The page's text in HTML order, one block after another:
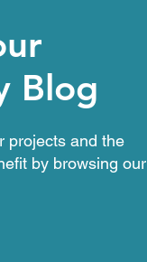
Blog
projects and the
by browsing our